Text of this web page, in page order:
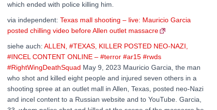
which ended with police killing him.
via independent: Texas mall shooting – live: Mauricio Garcia
posted chilling video before Allen outlet massacre
siehe auch: ALLEN, #TEXAS, KILLER POSTED NEO-NAZI,
#INCEL CONTENT ONLINE – #terror #ar15 #rwds
#RightWingDeathSquad May 9, 2023 Mauricio Garcia, the man
who shot and killed eight people and injured seven others in a
shooting spree at an outlet mall in Allen, Texas, posted neo-Nazi
and incel content to a Russian website and to YouTube. Garcia,